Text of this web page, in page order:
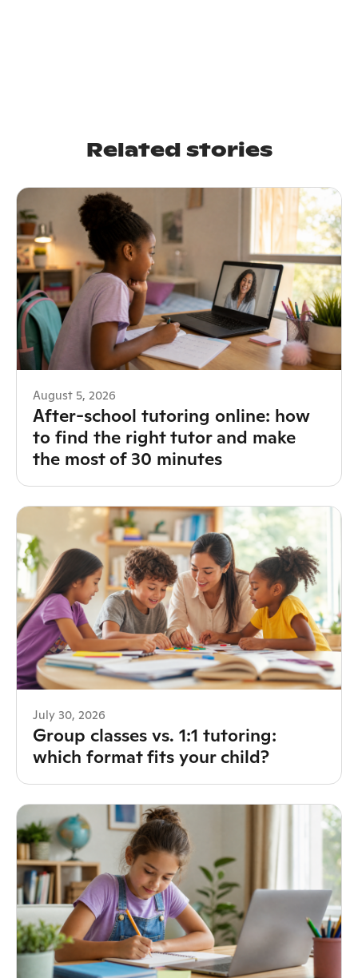
Related stories
August 5, 2026
After-school tutoring online: how
to find the right tutor and make
the most of 30 minutes
July 30, 2026
Group classes vs. 1:1 tutoring:
which format fits your child?